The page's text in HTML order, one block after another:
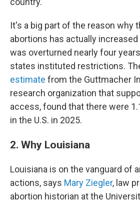
It's a big part of the reason why
abortions has actually
was overturned nearly four
states instituted restrictions.
estimate from the Guttmacher
research organization that
access, found that there were
in the U.S. in 2025.
2. Why Louisiana
Louisiana is on the vanguard of
actions, says Mary Ziegler, law
abortion historian at the